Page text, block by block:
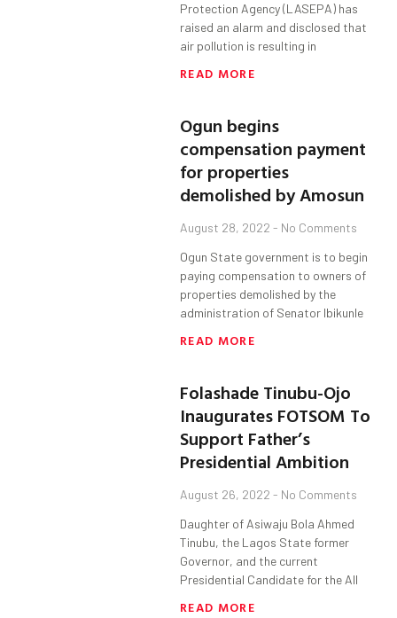
Protection Agency (LASEPA) has
raised an alarm and disclosed that
air pollution is resulting in
READ MORE
Ogun begins
compensation payment
for properties
demolished by Amosun
August 28, 2022 No Comments
Ogun State government is to begin
paying compensation to owners of
properties demolished by the
administration of Senator Ibikunle
READ MORE
Folashade Tinubu-Ojo
Inaugurates FOTSOM To
Support Father’s
Presidential Ambition
August 26, 2022 No Comments
Daughter of Asiwaju Bola Ahmed
Tinubu, the Lagos State former
Governor, and the current
Presidential Candidate for the All
READ MORE